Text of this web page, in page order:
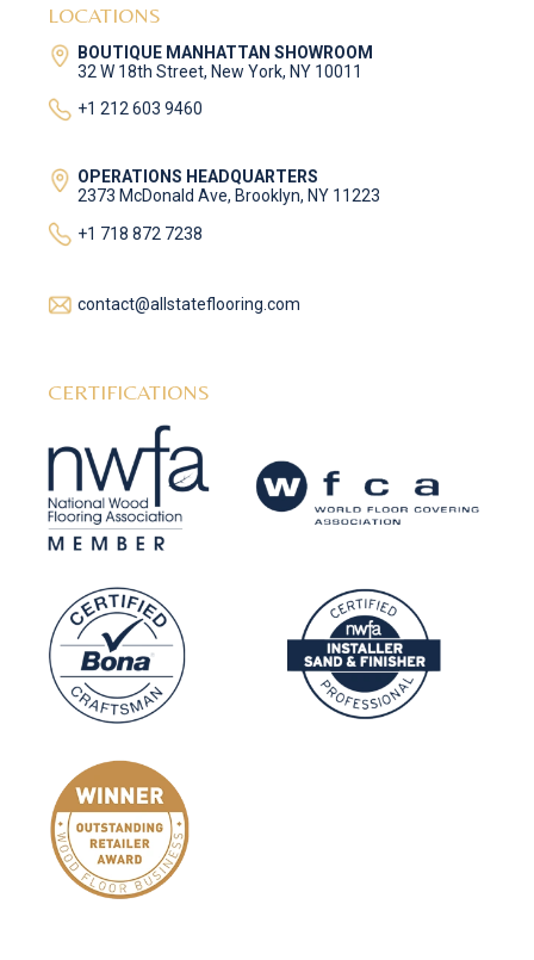
LOCATIONS
BOUTIQUE MANHATTAN SHOWROOM
32 W 18th Street, New York, NY 10011
+1 212 603 9460
OPERATIONS HEADQUARTERS
2373 McDonald Ave, Brooklyn, NY 11223
+1 718 872 7238
contact@allstateflooring.com
CERTIFICATIONS